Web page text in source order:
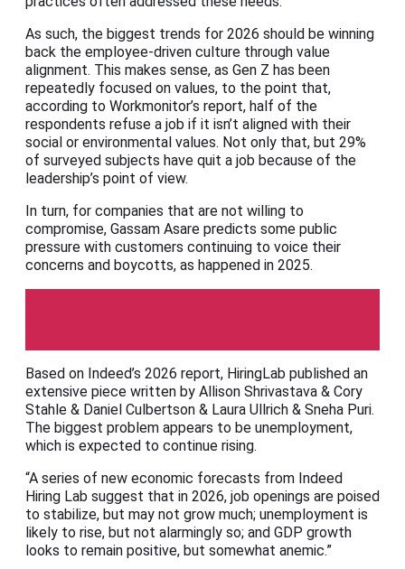
As such, the biggest trends for 2026 should be winning
back the employee-driven culture through value
alignment. This makes sense, as Gen Z has been
repeatedly focused on values, to the point that,
according to Workmonitor’s report, half of the
respondents refuse a job if it isn’t aligned with their
social or environmental values. Not only that, but 29%
of surveyed subjects have quit a job because of the
leadership’s point of view.
In turn, for companies that are not willing to
compromise, Gassam Asare predicts some public
pressure with customers continuing to voice their
concerns and boycotts, as happened in 2025.
Based on Indeed’s 2026 report, HiringLab published an
extensive piece written by Allison Shrivastava & Cory
Stahle & Daniel Culbertson & Laura Ullrich & Sneha Puri.
The biggest problem appears to be unemployment,
which is expected to continue rising.
“A series of new economic forecasts from Indeed
Hiring Lab suggest that in 2026, job openings are poised
to stabilize, but may not grow much; unemployment is
likely to rise, but not alarmingly so; and GDP growth
looks to remain positive, but somewhat anemic.”